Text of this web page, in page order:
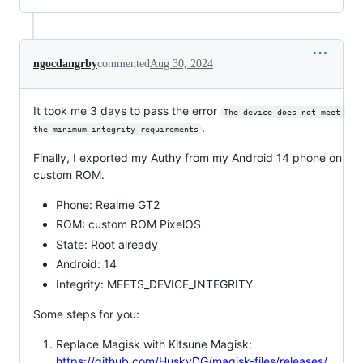
ngocdangrbycommented Aug 30, 2024
It took me 3 days to pass the error
The device does not meet
the minimum integrity requirements .
Finally, I exported my Authy from my Android 14 phone on
custom ROM.
Phone: Realme GT2
ROM: custom ROM PixelOS
State: Root already
Android: 14
Integrity: MEETS_DEVICE_INTEGRITY
Some steps for you:
Replace Magisk with Kitsune Magisk: